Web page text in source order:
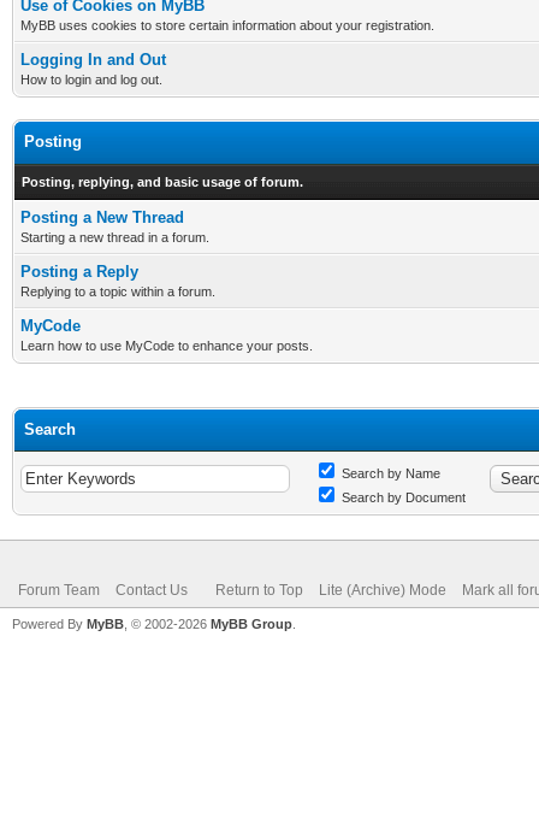
Use of Cookies on MyBB
MyBB uses cookies to store certain information about your registration.
Logging In and Out
How to login and log out.
Posting
Posting, replying, and basic usage of forum.
Posting a New Thread
Starting a new thread in a forum.
Posting a Reply
Replying to a topic within a forum.
MyCode
Learn how to use MyCode to enhance your posts.
Search
Search by Name
Search by Document
Forum Team Contact Us Return to Top Lite (Archive) Mode Mark all
Powered By MyBB , © 2002-2026 MyBB Group